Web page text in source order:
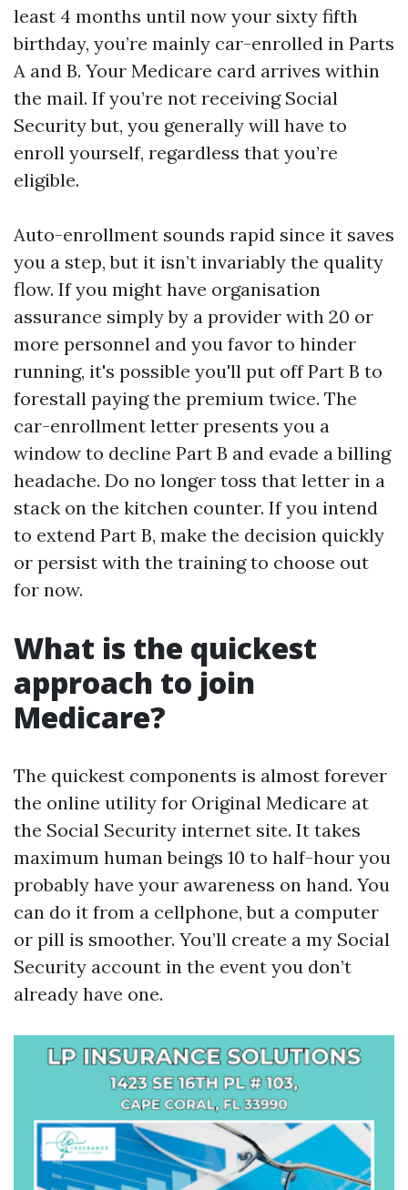
least 4 months until now your sixty fifth
birthday, you’re mainly car-enrolled in Parts
A and B. Your Medicare card arrives within
the mail. If you’re not receiving Social
Security but, you generally will have to
enroll yourself, regardless that you’re
eligible.
Auto-enrollment sounds rapid since it saves
you a step, but it isn’t invariably the quality
flow. If you might have organisation
assurance simply by a provider with 20 or
more personnel and you favor to hinder
running, it's possible you'll put off Part B to
forestall paying the premium twice. The
car-enrollment letter presents you a
window to decline Part B and evade a billing
headache. Do no longer toss that letter in a
stack on the kitchen counter. If you intend
to extend Part B, make the decision quickly
or persist with the training to choose out
for now.
What is the quickest
approach to join
Medicare?
The quickest components is almost forever
the online utility for Original Medicare at
the Social Security internet site. It takes
maximum human beings 10 to half-hour you
probably have your awareness on hand. You
can do it from a cellphone, but a computer
or pill is smoother. You’ll create a my Social
Security account in the event you don’t
already have one.